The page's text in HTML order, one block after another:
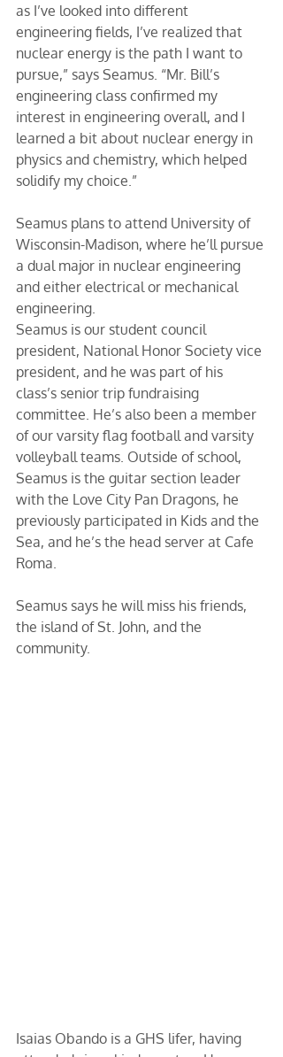
as I’ve looked into different
engineering fields, I’ve realized that
nuclear energy is the path I want to
pursue,” says Seamus. “Mr. Bill’s
engineering class confirmed my
interest in engineering overall, and I
learned a bit about nuclear energy in
physics and chemistry, which helped
solidify my choice.”
Seamus plans to attend University of
Wisconsin-Madison, where he’ll pursue
a dual major in nuclear engineering
and either electrical or mechanical
engineering.
Seamus is our student council
president, National Honor Society vice
president, and he was part of his
class’s senior trip fundraising
committee. He’s also been a member
of our varsity flag football and varsity
volleyball teams. Outside of school,
Seamus is the guitar section leader
with the Love City Pan Dragons, he
previously participated in Kids and the
Sea, and he’s the head server at Cafe
Roma.
Seamus says he will miss his friends,
the island of St. John, and the
community.
Isaias Obando is a GHS lifer, having